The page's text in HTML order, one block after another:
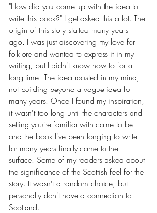
"How did you come up with the idea to
write this book?" I get asked this a lot. The
origin of this story started many years
ago. I was just discovering my love for
folklore and wanted to express it in my
writing, but I didn't know how to for a
long time. The idea roosted in my mind,
not building beyond a vague idea for
many years. Once I found my inspiration,
it wasn't too long until the characters and
setting you're familiar with came to be
and the book I've been longing to write
for many years finally came to the
surface. Some of my readers asked about
the significance of the Scottish feel for the
story. It wasn't a random choice, but I
personally don't have a connection to
Scotland.